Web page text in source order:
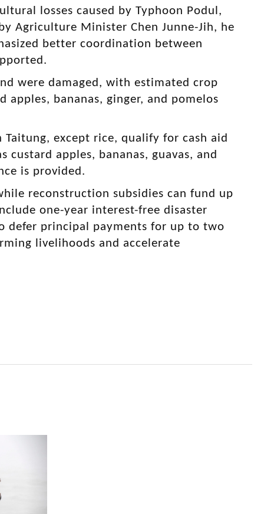
losses caused by Typhoon Podul,
Agriculture Minister Chen Junne-Jih, he
better coordination between
were damaged, with estimated crop
apples, bananas, ginger, and pomelos
except rice, qualify for cash aid
custard apples, bananas, guavas, and
is provided.
reconstruction subsidies can fund up
one-year interest-free disaster
defer principal payments for up to two
livelihoods and accelerate